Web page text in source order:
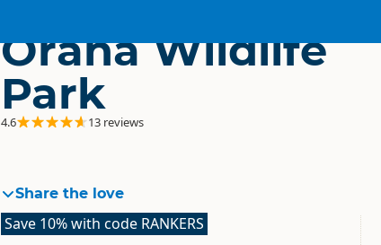
Orana Wildlife
Park
4.6 13 reviews
Share the love
Save 10% with code RANKERS